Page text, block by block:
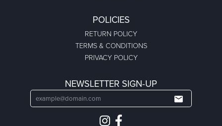
POLICIES
RETURN POLICY
TERMS & CONDITIONS
PRIVACY POLICY
NEWSLETTER SIGN-UP